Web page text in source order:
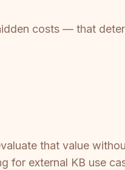
costs — that
that value
for external KB use